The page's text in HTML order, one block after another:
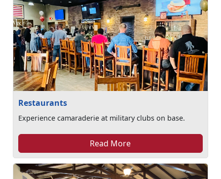
Restaurants
Experience camaraderie at military clubs on base.
Read More